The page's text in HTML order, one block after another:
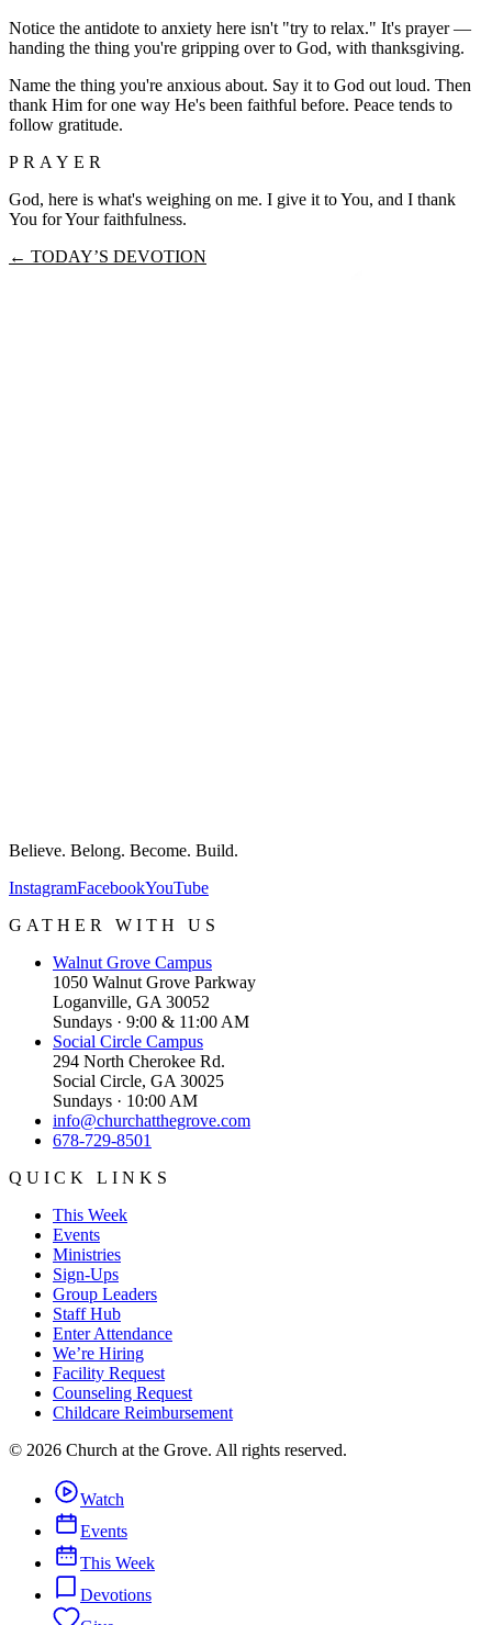
Notice the antidote to anxiety here isn't "try to relax." It's prayer —
handing the thing you're gripping over to God, with thanksgiving.
Name the thing you're anxious about. Say it to God out loud. Then
thank Him for one way He's been faithful before. Peace tends to
follow gratitude.
PRAYER
God, here is what's weighing on me. I give it to You, and I thank
You for Your faithfulness.
← TODAY’S DEVOTION
Believe. Belong. Become. Build.
InstagramFacebookYouTube
GATHER WITH US
Walnut Grove Campus
1050 Walnut Grove Parkway
Loganville, GA 30052
Sundays · 9:00 & 11:00 AM
Social Circle Campus
294 North Cherokee Rd.
Social Circle, GA 30025
Sundays · 10:00 AM
info@churchatthegrove.com
678-729-8501
QUICK LINKS
This Week
Events
Ministries
Sign-Ups
Group Leaders
Staff Hub
Enter Attendance
We’re Hiring
Facility Request
Counseling Request
Childcare Reimbursement
© 2026 Church at the Grove. All rights reserved.
Watch
Events
This Week
Devotions